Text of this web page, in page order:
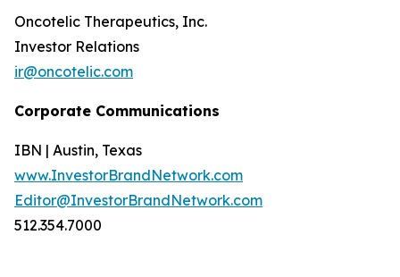
Oncotelic Therapeutics, Inc.
Investor Relations
ir@oncotelic.com
Corporate Communications
IBN | Austin, Texas
www.InvestorBrandNetwork.com
Editor@InvestorBrandNetwork.com
512.354.7000